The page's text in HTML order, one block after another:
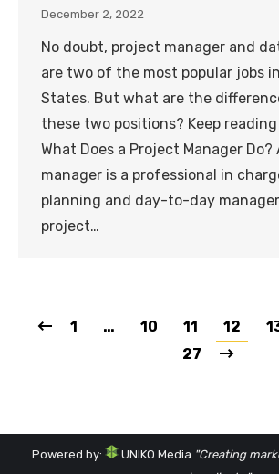
December 2, 2022
No doubt, project manager and
are two of the most popular jobs
States. But what are the
these two positions? Keep
What Does a Project Manager Do?
manager is a professional in
planning and day-to-day
project…
1 … 10 11 12
27
Powered by: UNIKO Media "Creating